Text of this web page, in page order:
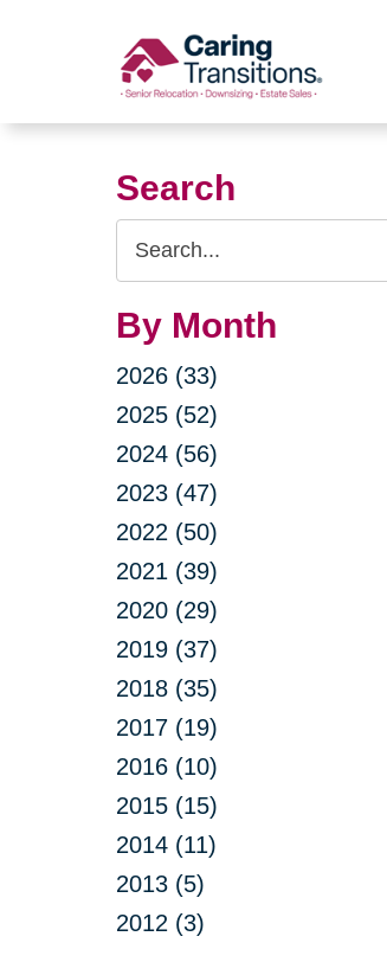
Search
Search
Query
By Month
2026 (33)
2025 (52)
2024 (56)
2023 (47)
2022 (50)
2021 (39)
2020 (29)
2019 (37)
2018 (35)
2017 (19)
2016 (10)
2015 (15)
2014 (11)
2013 (5)
2012 (3)